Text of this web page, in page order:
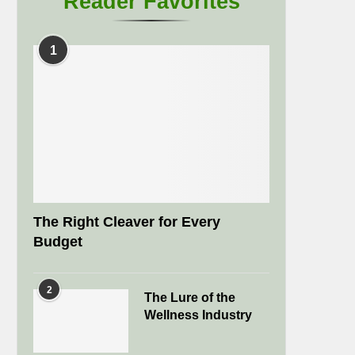
1
The Right Cleaver for Every
Budget
2
The Lure of the
Wellness Industry